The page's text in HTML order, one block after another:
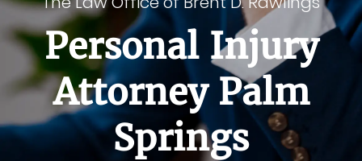
Personal Injury
Attorney Palm
Springs